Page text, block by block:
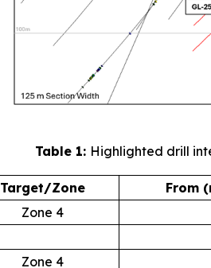
Table 1: Highlighted drill
Target/Zone From
Zone 4
Zone 4